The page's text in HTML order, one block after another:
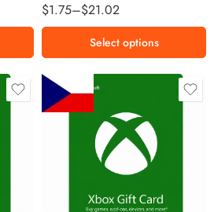
$1.75–$21.02
R$60 BRL
R$70 BRL
Select options
Kč150 CZK
Kč400 CZK